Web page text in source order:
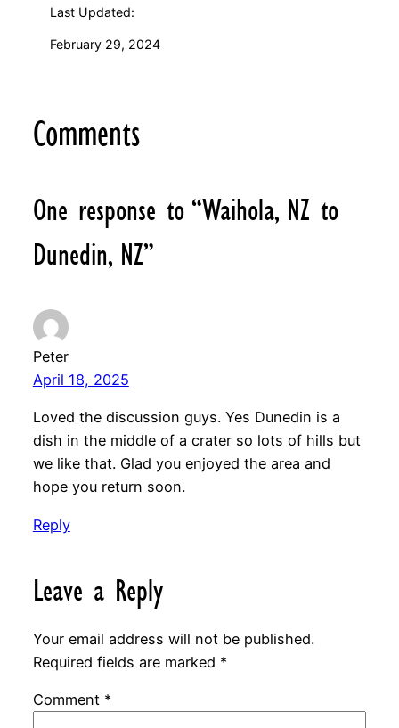
Last Updated:
February 29, 2024
Comments
One response to “Waihola, NZ to
Dunedin, NZ”
Peter
April 18, 2025
Loved the discussion guys. Yes Dunedin is a
dish in the middle of a crater so lots of hills but
we like that. Glad you enjoyed the area and
hope you return soon.
Reply
Leave a Reply
Your email address will not be published.
Required fields are marked *
Comment *